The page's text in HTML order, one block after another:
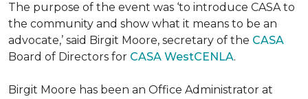
The purpose of the event was ‘to introduce CASA to
the community and show what it means to be an
advocate,’ said Birgit Moore, secretary of the CASA
Board of Directors for CASA WestCENLA.
Birgit Moore has been an Office Administrator at